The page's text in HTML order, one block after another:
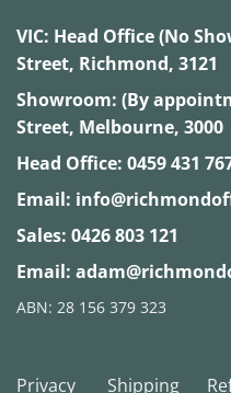
VIC: Head Office (No
Street, Richmond, 3121
Showroom: (By
Street, Melbourne, 3000
Head Office: 0459 431
Email:
Sales: 0426 803 121
Email:
ABN: 28 156 379 323
Privacy Shipping